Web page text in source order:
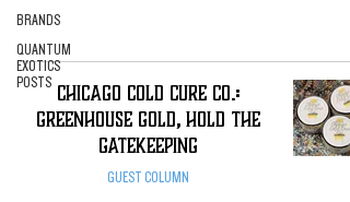
BRANDS
QUANTUM
EXOTICS
POSTS Chicago Cold Cure Co.:
Greenhouse Gold, Hold the
Gatekeeping
GUEST COLUMN